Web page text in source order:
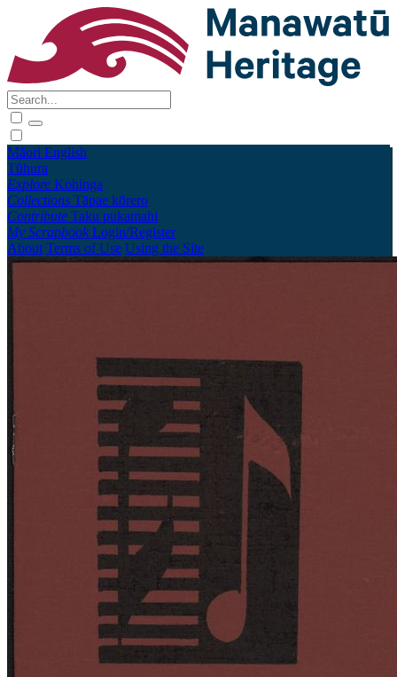
Māori English
Tūhura
Explore Kohinga
Collections Tāpae kōrero
Contribute Taku pukamahi
My Scrapbook Login/Register
About Terms of Use Using the Site